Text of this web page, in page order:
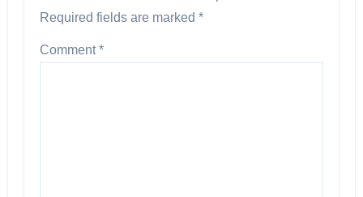
Required fields are marked *
Comment*